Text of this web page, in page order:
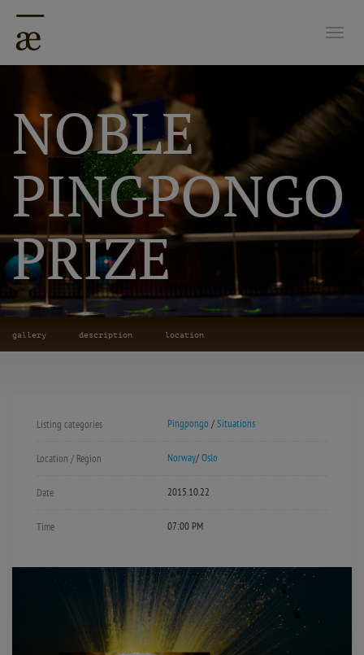
NOBLE
PINGPONGO
PRIZE
gallery description location
Listing categories Pingpongo /Situations
Location / Region Norway/Oslo
Date 2015.10.22
Time 07:00 PM